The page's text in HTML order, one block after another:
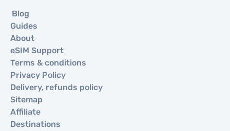
Blog
Guides
About
eSIM Support
Terms & conditions
Privacy Policy
Delivery, refunds policy
Sitemap
Affiliate
Destinations